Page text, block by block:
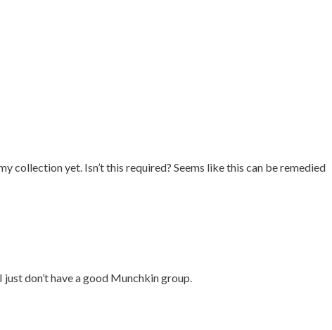
collection yet. Isn’t this required? Seems like this can be remedied
just don’t have a good Munchkin group.